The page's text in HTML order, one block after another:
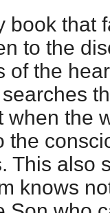
book that
to the
of the
when the
the
This also
knows